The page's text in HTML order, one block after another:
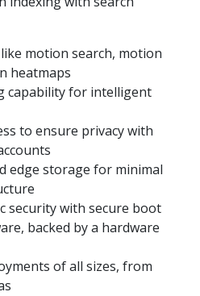
motion search, motion
heatmaps
capability for intelligent
to ensure privacy with
edge storage for minimal
security with secure boot
backed by a hardware
of all sizes, from